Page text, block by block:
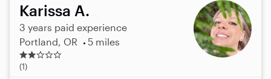
Karissa A.
3 years paid experience
Portland, OR
5 miles
2
.(1)